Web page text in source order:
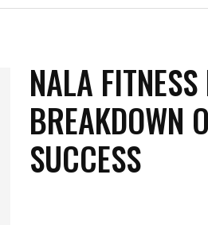
NALA
BREAKDOWN
SUCCESS